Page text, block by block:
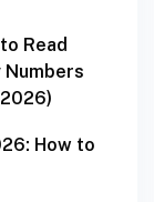
Read
Numbers
How to